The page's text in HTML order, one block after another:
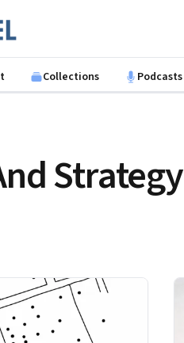
Collections Podcasts
Strategy